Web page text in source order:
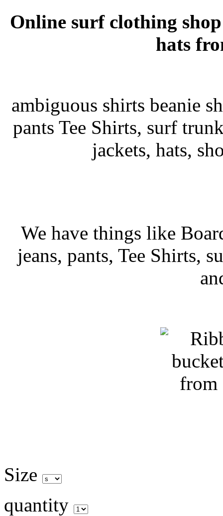
Online surf clothing
hats
ambiguous shirts beanie
pants Tee Shirts, surf
jackets, hats,
We have things like
jeans, pants, Tee Shirts,
Size
quantity